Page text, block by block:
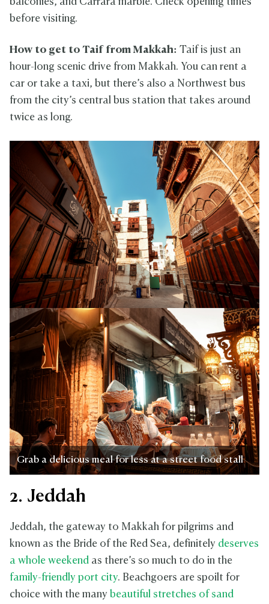
balconies, and Carrara marble. Check opening times
before visiting.
How to get to Taif from Makkah: Taif is just an
hour-long scenic drive from Makkah. You can rent a
car or take a taxi, but there’s also a Northwest bus
from the city’s central bus station that takes around
twice as long.
Grab a delicious meal for less at a street food stall
2. Jeddah
Jeddah, the gateway to Makkah for pilgrims and
known as the Bride of the Red Sea, definitely deserves
a whole weekend as there’s so much to do in the
family-friendly port city. Beachgoers are spoilt for
choice with the many beautiful stretches of sand